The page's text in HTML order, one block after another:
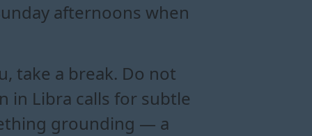
afternoons when
take a break. Do not
in Libra calls for subtle
grounding — a